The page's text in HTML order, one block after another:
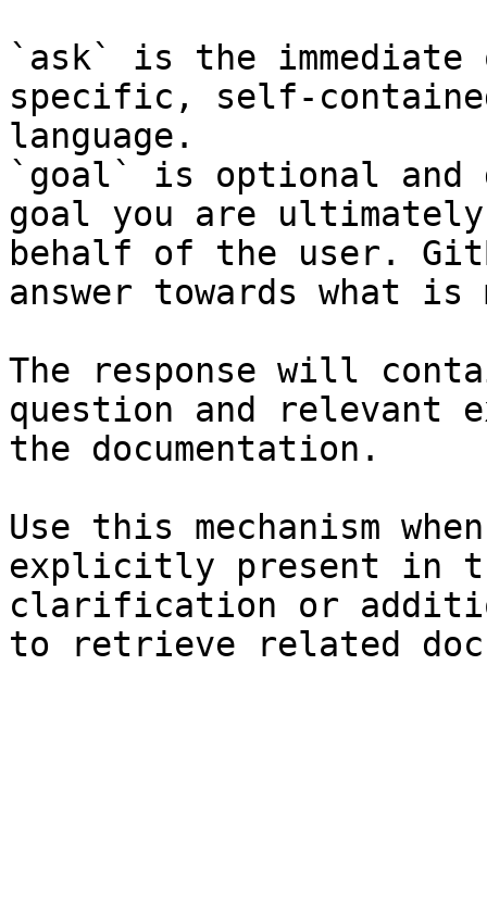
`ask` is the
specific, self-
language.
`goal` is optional and
goal you are
behalf of the user.
answer towards what
The response will
question and relevant
the documentation.
Use this mechanism
explicitly present in
clarification or